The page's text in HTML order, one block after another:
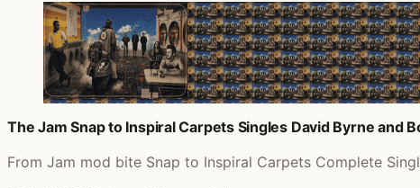
The Jam Snap to Inspiral Carpets Singles David Byrne and
From Jam mod bite Snap to Inspiral Carpets Complete